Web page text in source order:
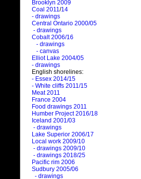
Brooklyn 2009
Coal 2011/14
- drawings
Central Ontario 2000/05
- drawings
Cobalt 2006/16
- drawings
- canvas
Elliot Lake 2004/05
- drawings
English shorelines:
- Essex 2014/15
- White cliffs 2011/15
Meat 2011
France 2004
Food drawings 2011
Humber Project 2016/18
Iceland 2001/03
- drawings
Lake Superior 2006/17
Local work 2009/10
- drawings 2009/10
- drawings 2018/25
Pacific rim 2006
Sudbury 2005/06
- drawings